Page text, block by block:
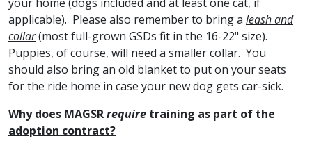
applicable). Please also remember to bring a leash and
collar(most full-grown GSDs fit in the 16-22" size).
Puppies, of course, will need a smaller collar. You
should also bring an old blanket to put on your seats
for the ride home in case your new dog gets car-sick.
Why does MAGSRrequire training as part of the
adoption contract?